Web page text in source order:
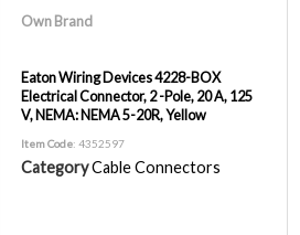
Own Brand
Eaton Wiring Devices 4228-BOX
Electrical Connector, 2 -Pole, 20 A, 125
V, NEMA: NEMA 5-20R, Yellow
Item Code: 4352597
CategoryCable Connectors